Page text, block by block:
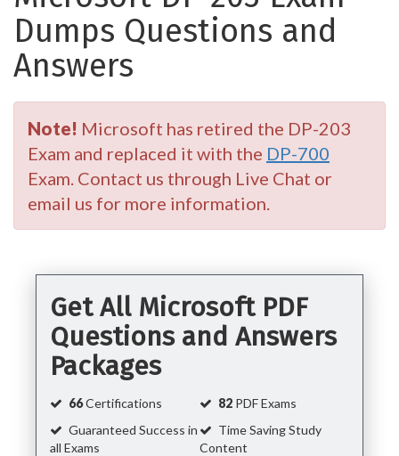
Dumps Questions and
Answers
Note! Microsoft has retired the DP-203
Exam and replaced it with the DP-700
Exam. Contact us through Live Chat or
email us for more information.
Get All Microsoft PDF
Questions and Answers
Packages
66Certifications 82 PDF Exams
Guaranteed Success in
all Exams
Time Saving Study
Content